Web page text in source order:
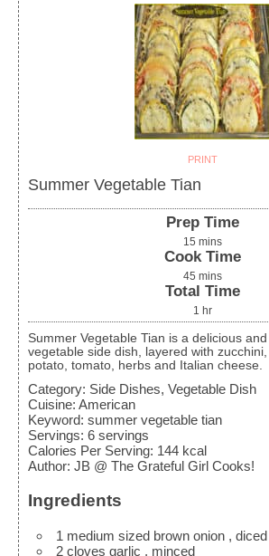
PRINT
Summer Vegetable Tian
Prep Time
15 mins
Cook Time
45 mins
Total Time
1 hr
Summer Vegetable Tian is a delicious
vegetable side dish, layered with zucchini,
potato, tomato, herbs and Italian cheese.
Category: Side Dishes, Vegetable Dish
Cuisine: American
Keyword: summer vegetable tian
Servings: 6 servings
Calories Per Serving: 144 kcal
Author: JB @ The Grateful Girl Cooks!
Ingredients
1 medium sized brown onion , diced
2 cloves garlic , minced